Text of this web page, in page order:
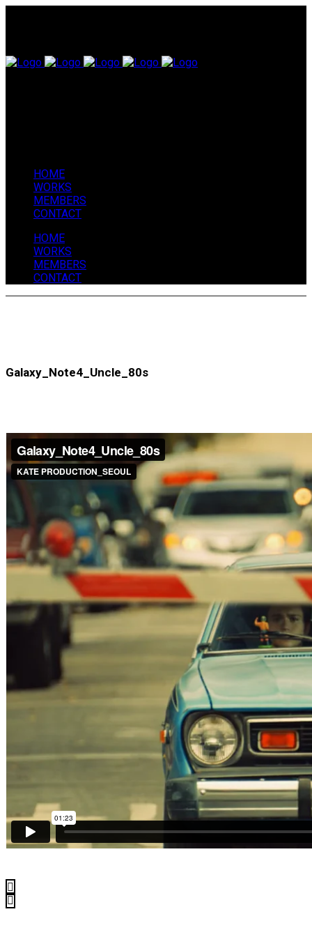
HOME
WORKS
MEMBERS
CONTACT
HOME
WORKS
MEMBERS
CONTACT
Galaxy_Note4_Uncle_80s